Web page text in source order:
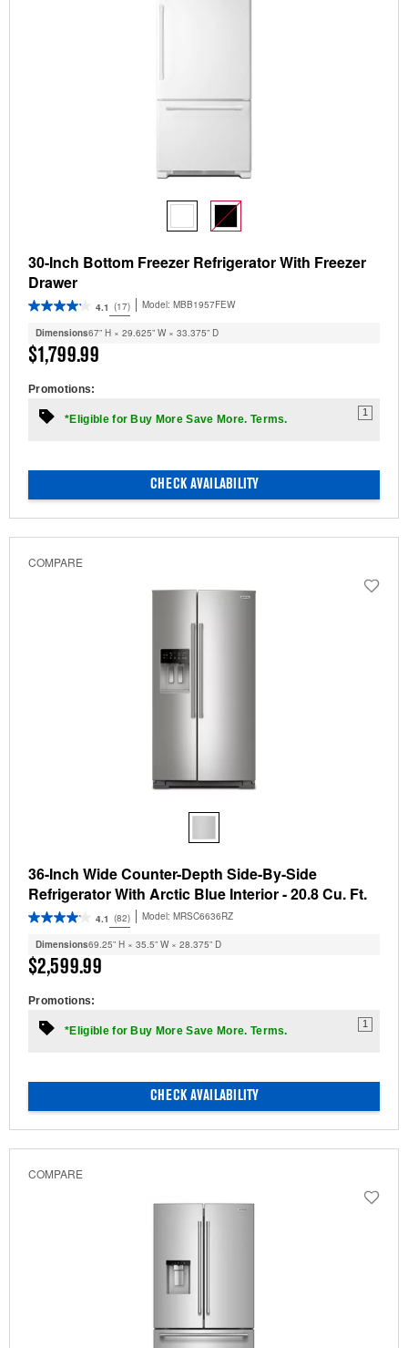
30-Inch Bottom Freezer Refrigerator With Freezer
Drawer
4.1 (17) Model: MBB1957FEW
Dimensions67” H × 29.625” W × 33.375” D
$1,799.99
Promotions:
*Eligible for Buy More Save More. Terms.
1
CHECK AVAILABILITY
COMPARE
36-Inch Wide Counter-Depth Side-By-Side
Refrigerator With Arctic Blue Interior - 20.8 Cu. Ft.
4.1 (82) Model: MRSC6636RZ
Dimensions69.25” H × 35.5” W × 28.375” D
$2,599.99
Promotions:
*Eligible for Buy More Save More. Terms.
1
CHECK AVAILABILITY
COMPARE